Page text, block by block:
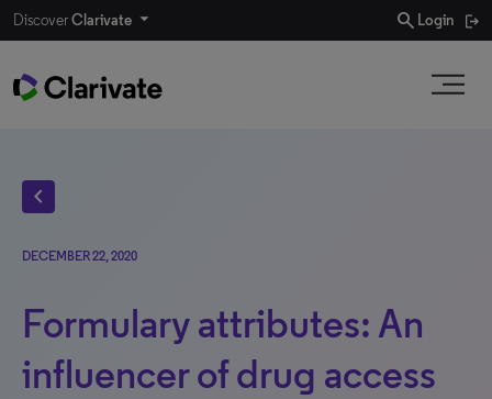
DiscoverClarivate search Login
chevron_left
DECEMBER 22, 2020
Formulary attributes: An
influencer of drug access